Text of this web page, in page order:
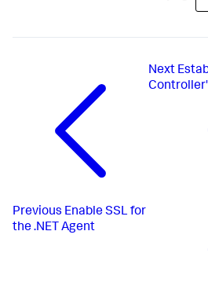
Previous Enable SSL for
the .NET Agent
Next